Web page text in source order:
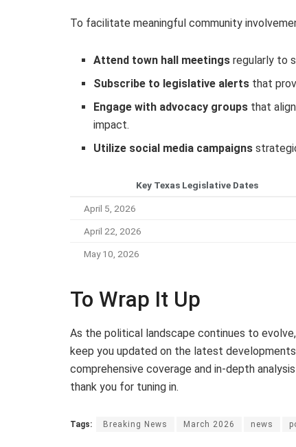
To facilitate meaningful community
Attend town hall meetings regularly to
Subscribe to legislative alerts that
Engage with advocacy groups that
impact.
Utilize social media campaigns
Key Texas Legislative Dates
April 5, 2026
April 22, 2026
May 10, 2026
To Wrap It Up
As the political landscape continues to evolve,
keep you updated on the latest
comprehensive coverage and in-depth
thank you for tuning in.
Tags: Breaking News March 2026 news